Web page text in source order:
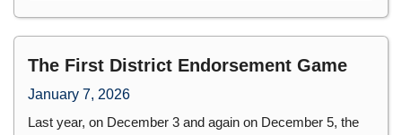
The First District Endorsement Game
January 7, 2026
Last year, on December 3 and again on December 5, the